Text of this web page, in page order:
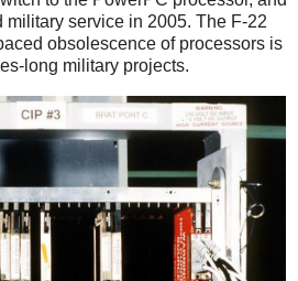
service in 2005. The F-22
obsolescence of processors is
long military projects.